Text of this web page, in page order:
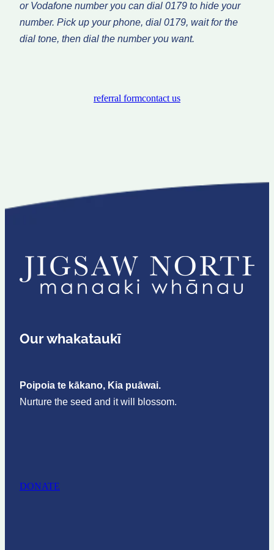
or Vodafone number you can dial 0179 to hide your
number. Pick up your phone, dial 0179, wait for the
dial tone, then dial the number you want.
referral formcontact us
Our whakataukī
Poipoia te kākano, Kia puāwai.
Nurture the seed and it will blossom.
DONATE